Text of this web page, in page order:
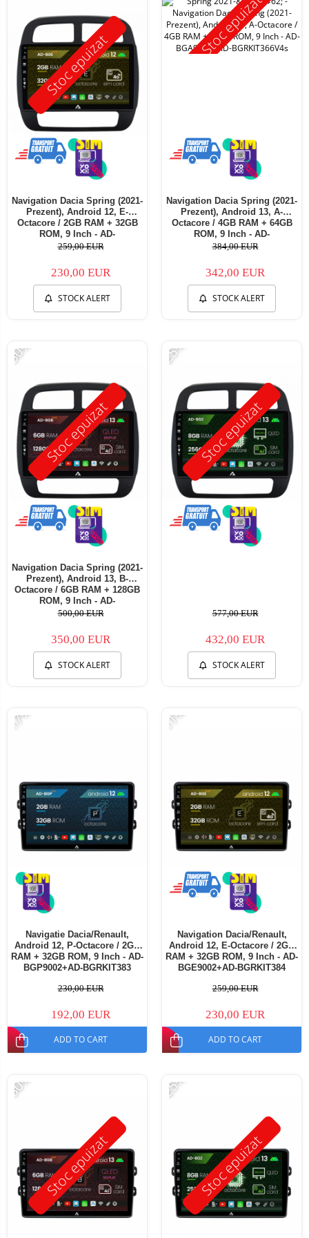
Stoc epuizat
Navigation Dacia Spring (2021-
Prezent), Android 12, E-
Octacore / 2GB RAM + 32GB
ROM, 9 Inch - AD-
BGE9002+AD-BGRKIT366V4s
259,00 EUR
230,00 EUR
STOCK ALERT
Stoc epuizat
Navigation Dacia Spring (2021-
Prezent), Android 13, A-
Octacore / 4GB RAM + 64GB
ROM, 9 Inch - AD-
BGA9004+AD-BGRKIT366V4s
384,00 EUR
342,00 EUR
STOCK ALERT
Stoc epuizat
-30%
Navigation Dacia Spring (2021-
Prezent), Android 13, B-
Octacore / 6GB RAM + 128GB
ROM, 9 Inch - AD-
BGB9006+AD-BGRKIT366V4s
500,00 EUR
350,00 EUR
STOCK ALERT
Stoc epuizat
-25%
577,00 EUR
432,00 EUR
STOCK ALERT
-17%
Navigatie Dacia/Renault,
Android 12, P-Octacore / 2GB
RAM + 32GB ROM, 9 Inch - AD-
BGP9002+AD-BGRKIT383
230,00 EUR
192,00 EUR
ADD TO CART
-11%
Navigation Dacia/Renault,
Android 12, E-Octacore / 2GB
RAM + 32GB ROM, 9 Inch - AD-
BGE9002+AD-BGRKIT384
259,00 EUR
230,00 EUR
ADD TO CART
Stoc epuizat
-30%
Stoc epuizat
-25%